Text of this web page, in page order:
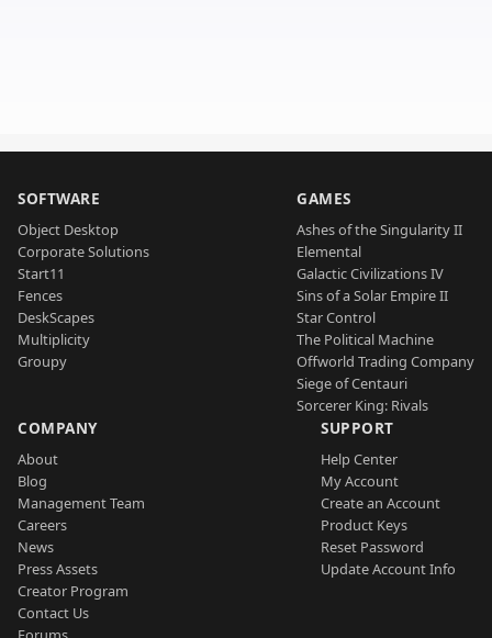
SOFTWARE
Object Desktop
Corporate Solutions
Start11
Fences
DeskScapes
Multiplicity
Groupy
GAMES
Ashes of the Singularity II
Elemental
Galactic Civilizations IV
Sins of a Solar Empire II
Star Control
The Political Machine
Offworld Trading Company
Siege of Centauri
Sorcerer King: Rivals
COMPANY
About
Blog
Management Team
Careers
News
Press Assets
Creator Program
Contact Us
SUPPORT
Help Center
My Account
Create an Account
Product Keys
Reset Password
Update Account Info